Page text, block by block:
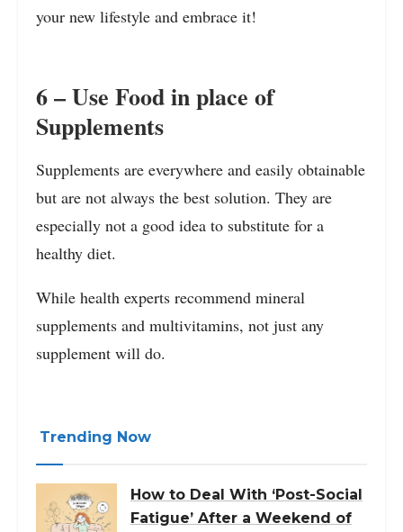
your new lifestyle and embrace it!
6 – Use Food in place of
Supplements
Supplements are everywhere and easily obtainable
but are not always the best solution. They are
especially not a good idea to substitute for a
healthy diet.
While health experts recommend mineral
supplements and multivitamins, not just any
supplement will do.
Trending Now
How to Deal With ‘Post-Social
Fatigue’ After a Weekend of